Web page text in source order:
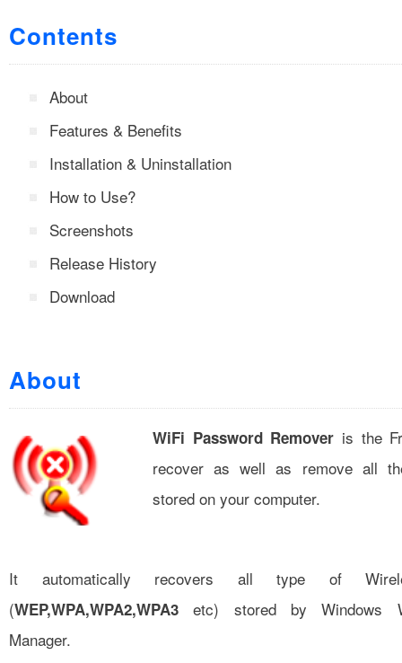
Contents
About
Features & Benefits
Installation & Uninstallation
How to Use?
Screenshots
Release History
Download
About
WiFi Password Remover is the
recover as well as remove all
stored on your computer.
It automatically recovers all type of
(WEP,WPA,WPA2,WPA3 etc) stored by Windows
Manager.